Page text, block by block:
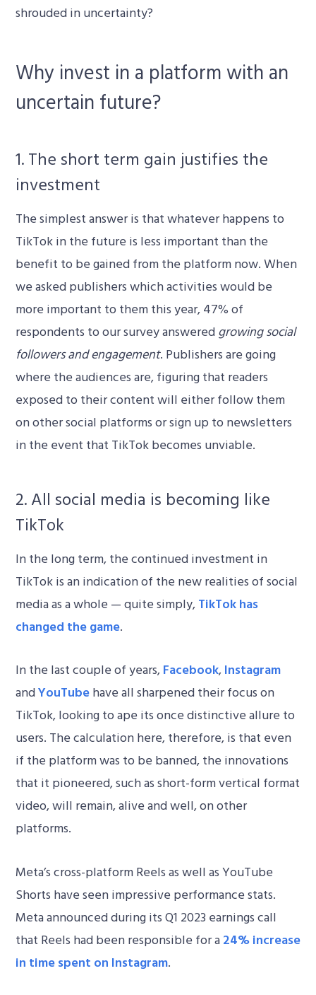
shrouded in uncertainty?
Why invest in a platform with an
uncertain future?
1. The short term gain justifies the
investment
The simplest answer is that whatever happens to
TikTok in the future is less important than the
benefit to be gained from the platform now. When
we asked publishers which activities would be
more important to them this year, 47% of
respondents to our survey answeredgrowing social
followers and engagement. Publishers are going
where the audiences are, figuring that readers
exposed to their content will either follow them
on other social platforms or sign up to newsletters
in the event that TikTok becomes unviable.
2. All social media is becoming like
TikTok
In the long term, the continued investment in
TikTok is an indication of the new realities of social
media as a whole — quite simply,TikTok has
changed the game.
In the last couple of years,Facebook,Instagram
andYouTubehave all sharpened their focus on
TikTok, looking to ape its once distinctive allure to
users. The calculation here, therefore, is that even
if the platform was to be banned, the innovations
that it pioneered, such as short-form vertical format
video, will remain, alive and well, on other
platforms.
Meta’s cross-platform Reels as well as YouTube
Shorts have seen impressive performance stats.
Meta announced during its Q1 2023 earnings call
that Reels had been responsible for a24% increase
in time spent on Instagram.